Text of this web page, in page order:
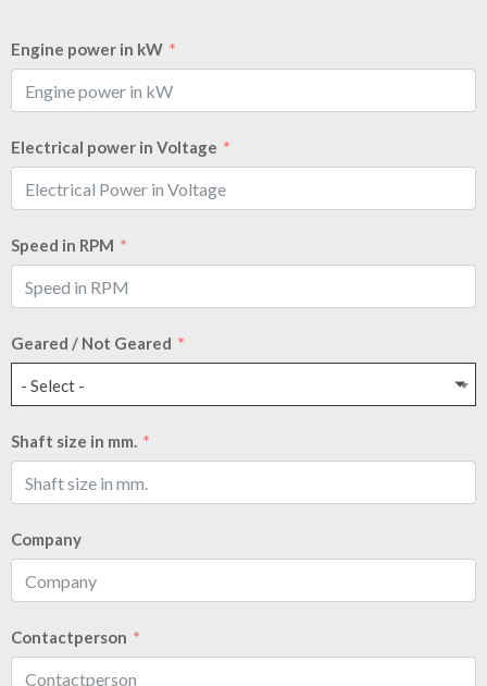
Engine power in kW
Electrical power in Voltage
Speed in RPM
Geared / Not Geared
- Select -
Shaft size in mm.
Company
Contactperson